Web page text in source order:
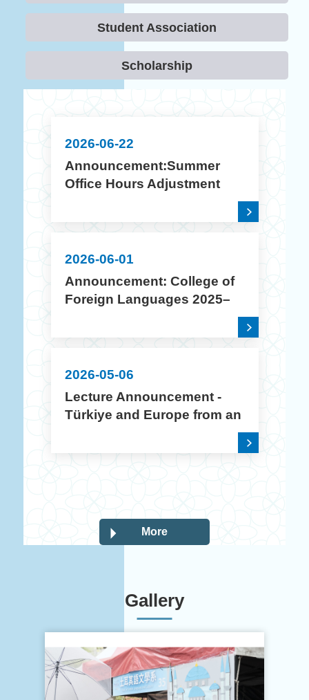
Student Association
Scholarship
2026-06-22
Announcement:Summer
Office Hours Adjustment
2026-06-01
Announcement: College of
Foreign Languages 2025–
Creative Poster Design
Contest
2026-05-06
Lecture Announcement -
Türkiye and Europe from an
More
Gallery